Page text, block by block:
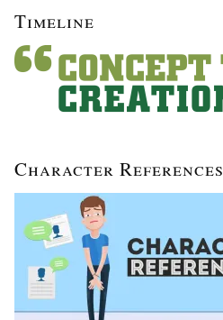
Timeline
Character References